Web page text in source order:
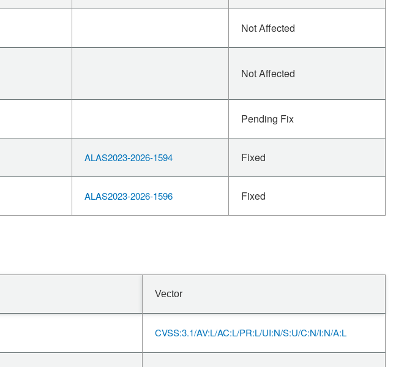
Not Affected
Not Affected
Pending Fix
ALAS2023-2026-1594 Fixed
ALAS2023-2026-1596 Fixed
Vector
CVSS:3.1/AV:L/AC:L/PR:L/UI:N/S:U/C:N/I:N/A:L